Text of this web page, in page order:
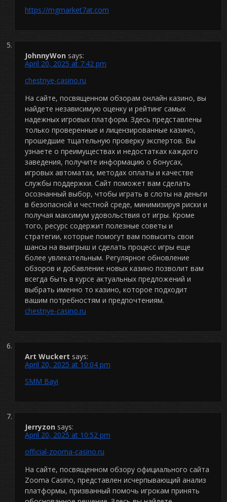
https://mgmarket7at.com
JohnnyWon says:
April 20, 2025 at 7:42 pm
chestnye-casino.ru
На сайте, посвященном обзорам онлайн казино, вы
найдете независимую оценку и рейтинг самых
надежных игровых платформ. Здесь представлены
только проверенные и лицензированные казино,
прошедшие тщательную проверку экспертов. Вы
узнаете о преимуществах и недостатках каждого
заведения, получите информацию о бонусах,
игровых автоматах, методах оплаты и качестве
службы поддержки. Сайт поможет вам сделать
осознанный выбор, чтобы играть в слоты на деньги
в безопасной и честной среде, минимизируя риски и
получая максимум удовольствия от игры. Кроме
того, ресурс содержит полезные советы и
стратегии, которые помогут вам повысить свои
шансы на выигрыш и сделать процесс игры еще
более увлекательным. Регулярное обновление
обзоров и добавление новых казино позволит вам
всегда быть в курсе актуальных предложений и
выбрать именно то казино, которое подходит
вашим потребностям и предпочтениям.
chestnye-casino.ru
Art Wuckert says:
April 20, 2025 at 10:04 pm
SMM Bayi
Jerryzon says:
April 20, 2025 at 10:52 pm
official-zooma-casino.ru
На сайте, посвященном обзору официального сайта
Zooma Casino, представлен исчерпывающий анализ
платформы, призванный помочь игрокам принять